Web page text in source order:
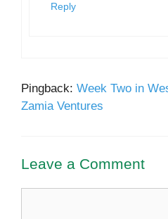
Reply
Pingback: Week Two in
Zamia Ventures
Leave a Comment